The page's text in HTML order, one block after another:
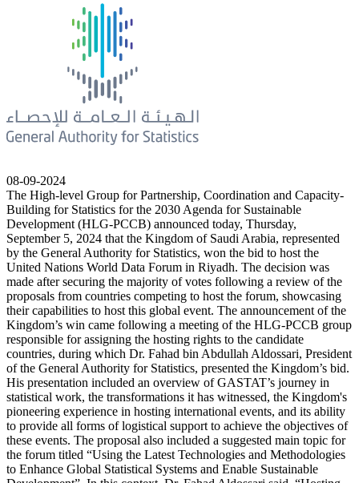
08-09-2024
The High-level Group for Partnership, Coordination and Capacity-
Building for Statistics for the 2030 Agenda for Sustainable
Development (HLG-PCCB) announced today, Thursday,
September 5, 2024 that the Kingdom of Saudi Arabia, represented
by the General Authority for Statistics, won the bid to host the
United Nations World Data Forum in Riyadh. The decision was
made after securing the majority of votes following a review of the
proposals from countries competing to host the forum, showcasing
their capabilities to host this global event. The announcement of the
Kingdom’s win came following a meeting of the HLG-PCCB group
responsible for assigning the hosting rights to the candidate
countries, during which Dr. Fahad bin Abdullah Aldossari, President
of the General Authority for Statistics, presented the Kingdom’s bid.
His presentation included an overview of GASTAT’s journey in
statistical work, the transformations it has witnessed, the Kingdom's
pioneering experience in hosting international events, and its ability
to provide all forms of logistical support to achieve the objectives of
these events. The proposal also included a suggested main topic for
the forum titled “Using the Latest Technologies and Methodologies
to Enhance Global Statistical Systems and Enable Sustainable